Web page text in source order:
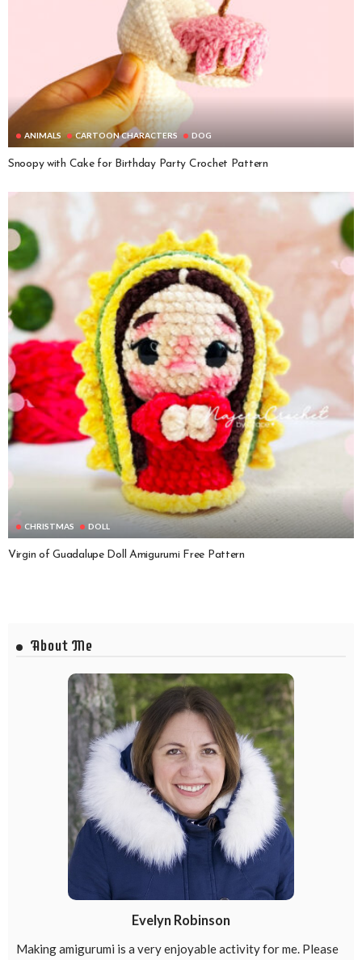
ANIMALS CARTOON CHARACTERS DOG
Snoopy with Cake for Birthday Party Crochet Pattern
CHRISTMAS DOLL
Virgin of Guadalupe Doll Amigurumi Free Pattern
About Me
Evelyn Robinson
Making amigurumi is a very enjoyable activity for me. Please